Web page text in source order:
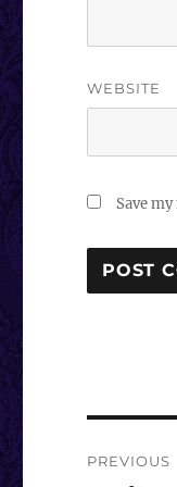
WEBSITE
Save
PREVIOUS